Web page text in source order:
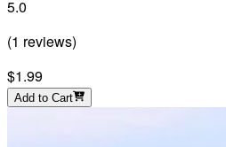
5.0
(1 reviews)
$1.99
Add to Cart